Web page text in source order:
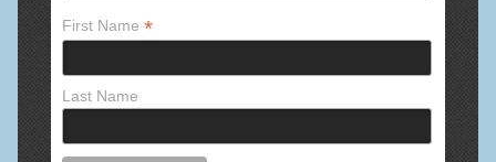
First Name*
Last Name